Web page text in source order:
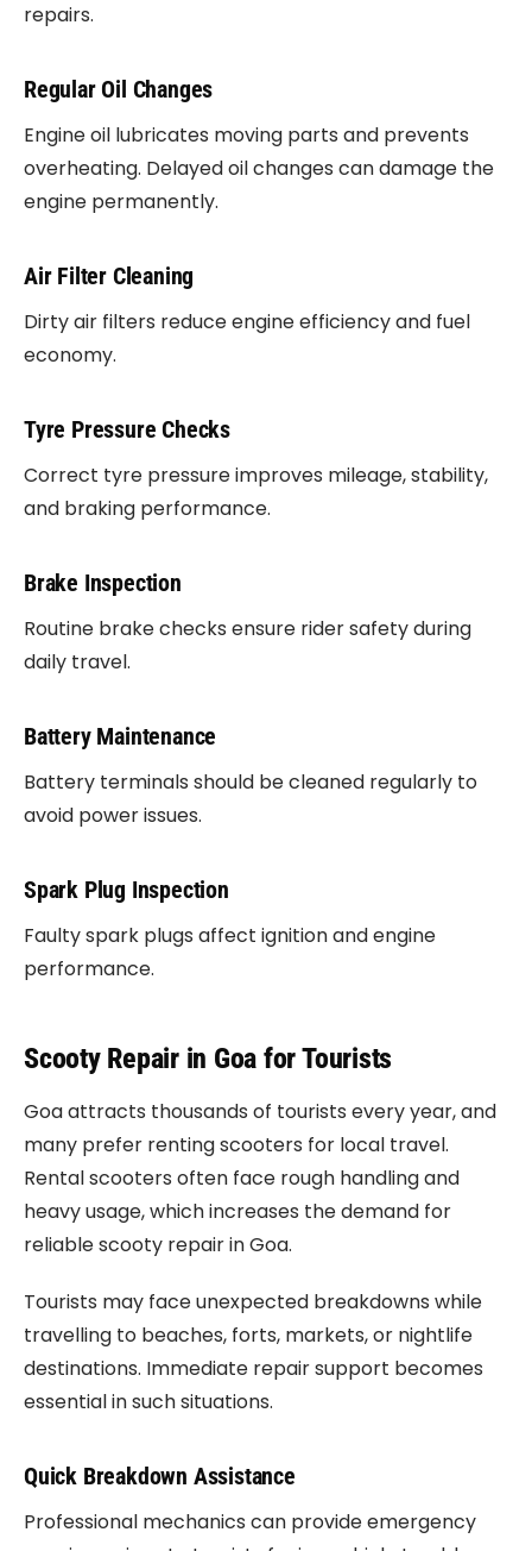
repairs.
Regular Oil Changes
Engine oil lubricates moving parts and prevents
overheating. Delayed oil changes can damage the
engine permanently.
Air Filter Cleaning
Dirty air filters reduce engine efficiency and fuel
economy.
Tyre Pressure Checks
Correct tyre pressure improves mileage, stability,
and braking performance.
Brake Inspection
Routine brake checks ensure rider safety during
daily travel.
Battery Maintenance
Battery terminals should be cleaned regularly to
avoid power issues.
Spark Plug Inspection
Faulty spark plugs affect ignition and engine
performance.
Scooty Repair in Goa for Tourists
Goa attracts thousands of tourists every year, and
many prefer renting scooters for local travel.
Rental scooters often face rough handling and
heavy usage, which increases the demand for
reliable scooty repair in Goa.
Tourists may face unexpected breakdowns while
travelling to beaches, forts, markets, or nightlife
destinations. Immediate repair support becomes
essential in such situations.
Quick Breakdown Assistance
Professional mechanics can provide emergency